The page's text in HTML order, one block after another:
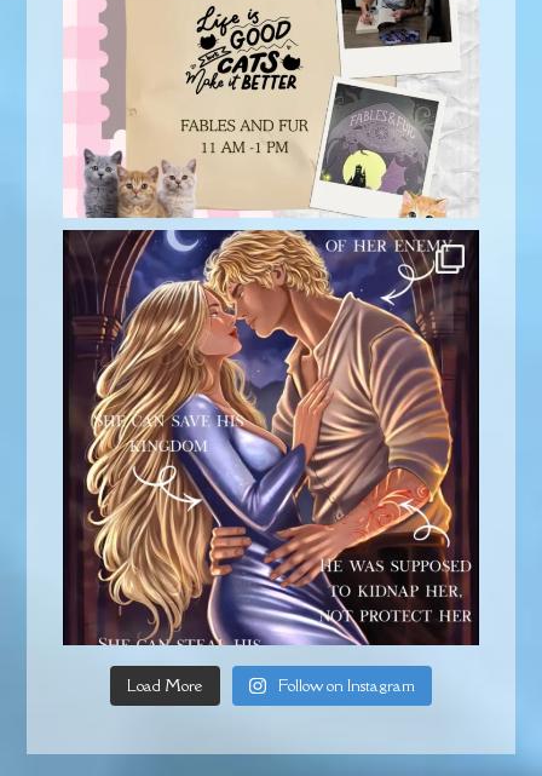
Load More Follow on Instagram